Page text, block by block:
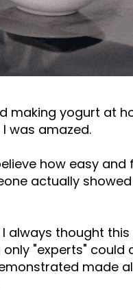
making yogurt at
was amazed.
how easy and
actually
I always thought this
"experts" could
made